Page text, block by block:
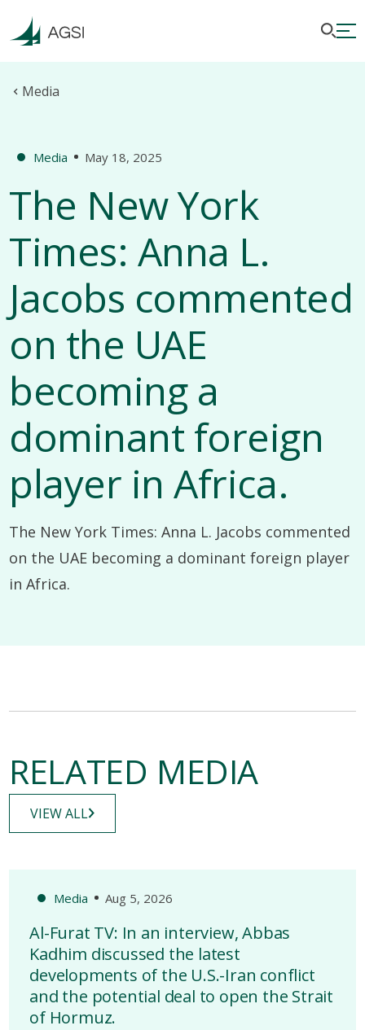
Media
Media May 18, 2025
The New York
Times: Anna L.
Jacobs commented
on the UAE
becoming a
dominant foreign
player in Africa.
The New York Times: Anna L. Jacobs commented
on the UAE becoming a dominant foreign player
in Africa.
RELATED MEDIA
VIEW ALL
Media Aug 5, 2026
Al-Furat TV: In an interview, Abbas
Kadhim discussed the latest
developments of the U.S.-Iran conflict
and the potential deal to open the Strait
of Hormuz.